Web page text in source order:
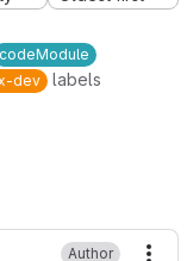
codeModule
dev labels
Author